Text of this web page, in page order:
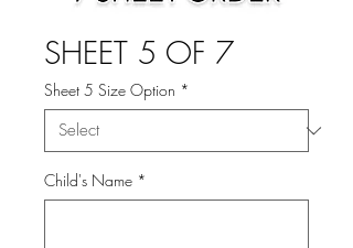
SHEET 5 OF 7
Sheet 5 Size Option *
Child's Name *